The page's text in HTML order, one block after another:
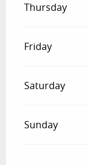
Thursday
Friday
Saturday
Sunday